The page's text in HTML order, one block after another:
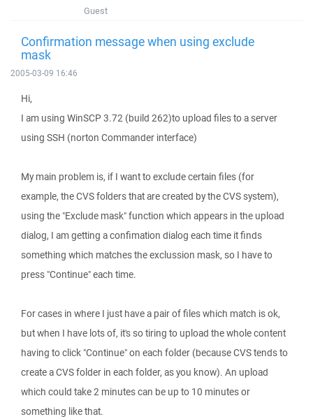
Guest
Confirmation message when using exclude
mask
2005-03-09 16:46
Hi,
I am using WinSCP 3.72 (build 262)to upload files to a server
using SSH (norton Commander interface)
My main problem is, if I want to exclude certain files (for
example, the CVS folders that are created by the CVS system),
using the "Exclude mask" function which appears in the upload
dialog, I am getting a confimation dialog each time it finds
something which matches the exclussion mask, so I have to
press "Continue" each time.
For cases in where I just have a pair of files which match is ok,
but when I have lots of, it's so tiring to upload the whole content
having to click "Continue" on each folder (because CVS tends to
create a CVS folder in each folder, as you know). An upload
which could take 2 minutes can be up to 10 minutes or
something like that.